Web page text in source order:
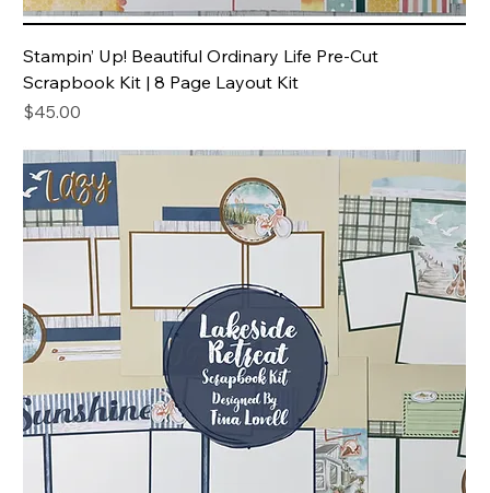
Stampin’ Up! Beautiful Ordinary Life Pre-Cut
Scrapbook Kit | 8 Page Layout Kit
Price
$45.00